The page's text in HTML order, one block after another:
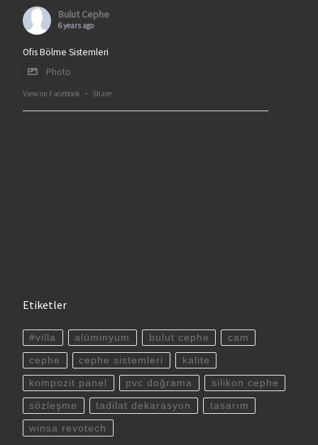
Bulut Cephe
6 years ago
Ofis Bölme Sistemleri
Photo
View on Facebook · Share
Etiketler
#villa alüminyum bulut cephe cam
cephe cephe sistemleri kalite
kompozit panel pvc doğrama silikon cephe
sözleşme tadilat dekarasyon tasarım
winsa revotech